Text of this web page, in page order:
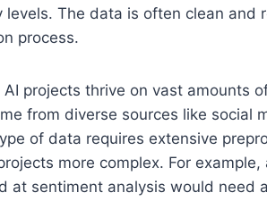
levels. The data is often clean and
process.
projects thrive on vast amounts
from diverse sources like social
of data requires extensive
more complex. For
at sentiment analysis would need